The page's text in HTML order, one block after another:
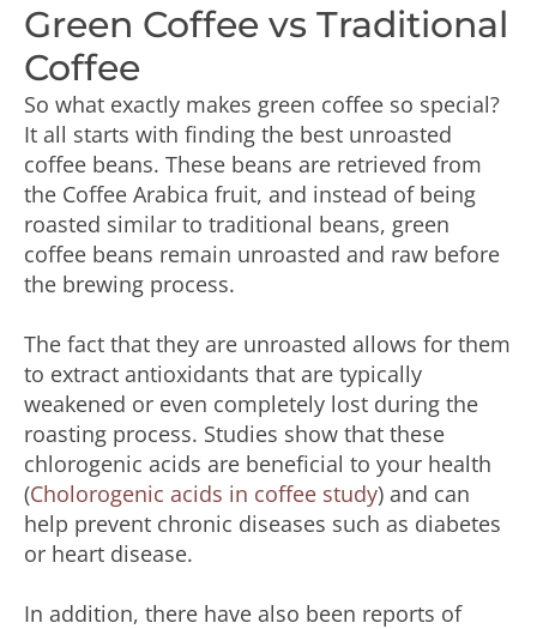
Green Coffee vs Traditional
Coffee
So what exactly makes green coffee so special?
It all starts with finding the best unroasted
coffee beans. These beans are retrieved from
the Coffee Arabica fruit, and instead of being
roasted similar to traditional beans, green
coffee beans remain unroasted and raw before
the brewing process.
The fact that they are unroasted allows for them
to extract antioxidants that are typically
weakened or even completely lost during the
roasting process. Studies show that these
chlorogenic acids are beneficial to your health
(Cholorogenic acids in coffee study) and can
help prevent chronic diseases such as diabetes
or heart disease.
In addition, there have also been reports of